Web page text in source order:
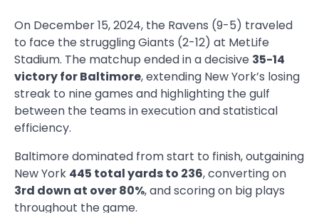
On December 15, 2024, the Ravens (9-5) traveled
to face the struggling Giants (2-12) at MetLife
Stadium. The matchup ended in a decisive 35-14
victory for Baltimore, extending New York’s losing
streak to nine games and highlighting the gulf
between the teams in execution and statistical
efficiency.
Baltimore dominated from start to finish, outgaining
New York 445 total yards to 236, converting on
3rd down at over 80%, and scoring on big plays
throughout the game.